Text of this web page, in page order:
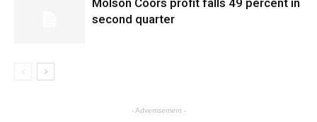
Molson Coors profit falls 49 percent in
second quarter
- Advertisement -